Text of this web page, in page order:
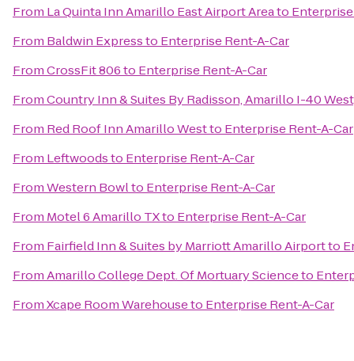
From La Quinta Inn Amarillo East Airport Areato
From Baldwin Expressto Enterprise Rent-A-Car
FromCrossFit 806to Enterprise Rent-A-Car
FromCountry Inn & Suites By Radisson, Amarillo I-40
From Red Roof Inn Amarillo Westto Enterprise Rent-A-Car
From Leftwoodsto Enterprise Rent-A-Car
FromWestern Bowlto Enterprise Rent-A-Car
From Motel 6 Amarillo TXto Enterprise Rent-A-Car
From Fairfield Inn & Suites by Marriott Amarillo Airportto
FromAmarillo College Dept. Of Mortuary Scienceto
FromXcape Room Warehouseto Enterprise Rent-A-Car